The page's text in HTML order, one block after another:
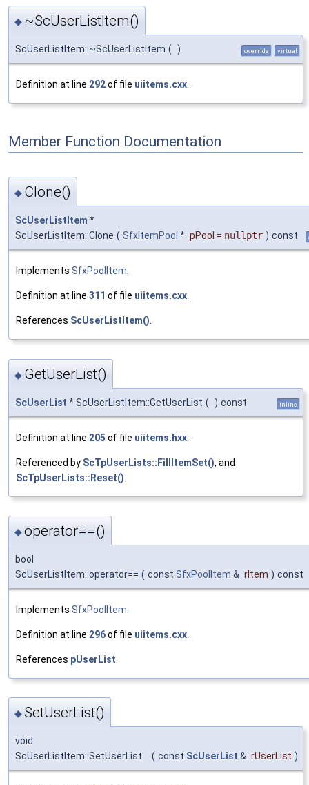
◆ ~ScUserListItem()
ScUserListItem::~ScUserListItem ( ) override virtual
Definition at line 292of file uiitems.cxx
Member Function Documentation
◆ Clone()
ScUserListItem *
ScUserListItem::Clone ( SfxItemPool * pPool = nullptr ) const
Implements SfxPoolItem.
Definition at line 311 of file uiitems.cxx.
References ScUserListItem().
◆ GetUserList()
ScUserList * ScUserListItem::GetUserList ( ) const inline
Definition at line 205 of file uiitems.hxx
Referenced by ScTpUserLists::FillItemSet(), and
ScTpUserLists::Reset()
◆operator==()
bool
ScUserListItem::operator== ( const SfxPoolItem & rItem ) const
Implements SfxPoolItem
Definition at line 296of file uiitems.cxx
References pUserList
◆SetUserList()
void
ScUserListItem::SetUserList
( const ScUserList & rUserList )